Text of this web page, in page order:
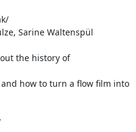
Sarine Waltenspül
the history of
and how to turn a flow film into